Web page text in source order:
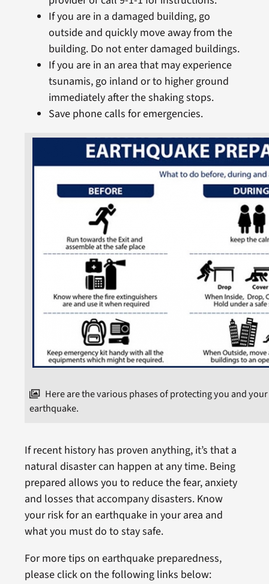
If you are in a damaged building, go
outside and quickly move away from the
building. Do not enter damaged buildings.
If you are in an area that may experience
tsunamis, go inland or to higher ground
immediately after the shaking stops.
Save phone calls for emergencies.
Here are the various phases of protecting you and
earthquake.
If recent history has proven anything, it’s that a
natural disaster can happen at any time. Being
prepared allows you to reduce the fear, anxiety
and losses that accompany disasters. Know
your risk for an earthquake in your area and
what you must do to stay safe.
For more tips on earthquake preparedness,
please click on the following links below: